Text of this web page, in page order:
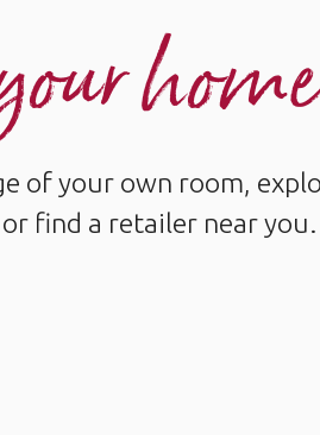
of your own room,
find a retailer near you.